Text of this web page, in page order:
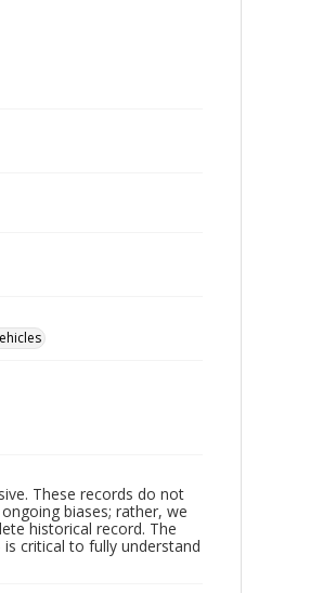
These records do not
biases; rather, we
historical record. The
critical to fully understand